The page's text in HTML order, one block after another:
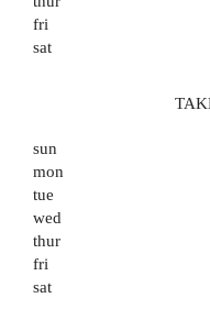
fri
sat
sun
mon
tue
wed
thur
fri
sat